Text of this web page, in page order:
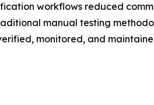
workflows reduced
manual testing
monitored, and